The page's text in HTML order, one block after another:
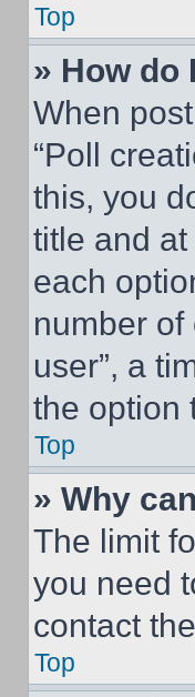
Top
» How do
When
“Poll
this, you
title and
each
number of
user”, a
the option
Top
» Why
The limit
you need
contact
Top